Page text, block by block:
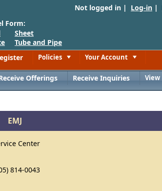
Not logged in | Log-in |
Form:
Sheet
Tube and Pipe
Policies Your Account
Offerings Receive Inquiries View
EMJ
Center
814-0043